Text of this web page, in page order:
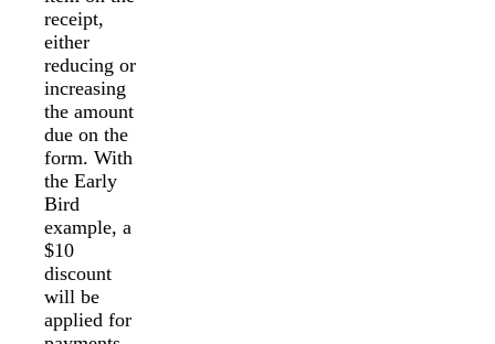
receipt,
either
reducing or
increasing
the amount
due on the
form. With
the Early
Bird
example, a
$10
discount
will be
applied for